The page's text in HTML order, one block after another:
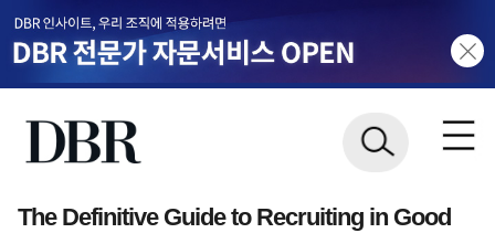
The Definitive Guide to Recruiting in Good